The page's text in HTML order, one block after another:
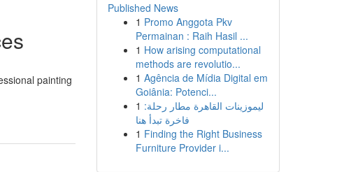
painting
Published News
1 Promo Anggota Pkv
Permainan : Raih Hasil ...
1 How arising computational
methods are revolutio...
1 Agência de Mídia Digital em
Goiânia: Potenci...
1 ليموزينات القاهرة مطار رحلة:
فاخرة تبدأ هنا
1 Finding the Right Business
Furniture Provider i...